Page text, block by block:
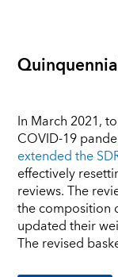
In March 2021,
COVID-19
extended the
effectively
reviews. The
the composition
updated their
The revised